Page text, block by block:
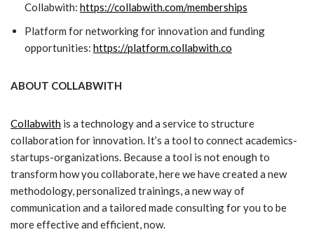
Collabwith: https://collabwith.com/memberships
Platform for networking for innovation and funding
opportunities: https://platform.collabwith.co
ABOUT COLLABWITH
Collabwith is a technology and a service to structure
collaboration for innovation. It’s a tool to connect academics-
startups-organizations. Because a tool is not enough to
transform how you collaborate, here we have created a new
methodology, personalized trainings, a new way of
communication and a tailored made consulting for you to be
more effective and efficient, now.